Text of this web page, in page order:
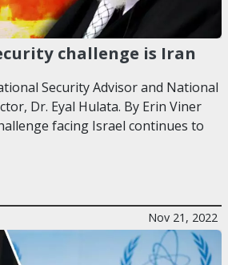
challenge is Iran
Security Advisor and National
Dr. Eyal Hulata. By Erin Viner
facing Israel continues to
Nov 21, 2022